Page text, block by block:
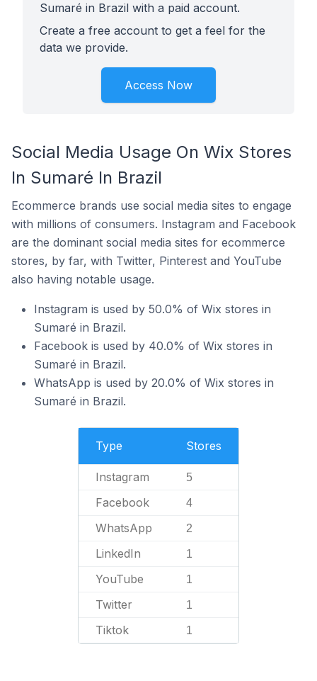
Sumaré in Brazil with a paid account.
Create a free account to get a feel for the
data we provide.
Access Now
Social Media Usage On Wix Stores
In Sumaré In Brazil
Ecommerce brands use social media sites to engage
with millions of consumers. Instagram and Facebook
are the dominant social media sites for ecommerce
stores, by far, with Twitter, Pinterest and YouTube
also having notable usage.
Instagram is used by 50.0% of Wix stores in
Sumaré in Brazil.
Facebook is used by 40.0% of Wix stores in
Sumaré in Brazil.
WhatsApp is used by 20.0% of Wix stores in
Sumaré in Brazil.
Type Stores
Instagram 5
Facebook 4
WhatsApp 2
LinkedIn 1
YouTube 1
Twitter 1
Tiktok 1